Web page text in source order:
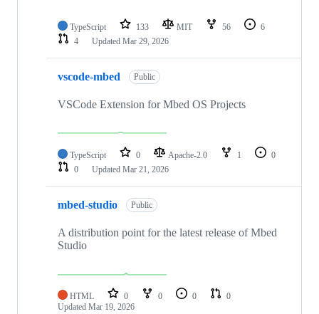
TypeScript 133 MIT 56
6
4
Updated Mar 29, 2026
vscode-mbed Public
VSCode Extension for Mbed OS Projects
TypeScript 0 Apache-2.0 1
0
0
Updated Mar 21, 2026
mbed-studio Public
A distribution point for the latest release of Mbed
Studio
HTML 0 0 0
0
Updated Mar 19, 2026